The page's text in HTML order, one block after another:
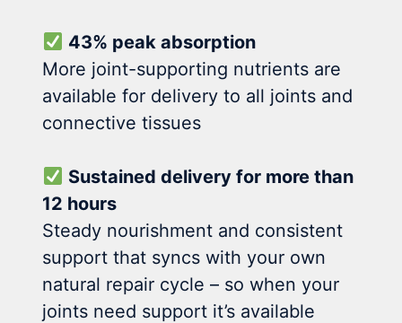
43% peak absorption
More joint-supporting nutrients are
available for delivery to all joints and
connective tissues
Sustained delivery for more than
12 hours
Steady nourishment and consistent
support that syncs with your own
natural repair cycle – so when your
joints need support it’s available